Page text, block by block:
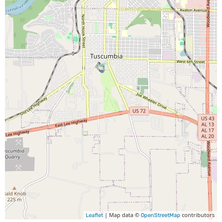
Leaflet | Map data © OpenStreetMap contributors